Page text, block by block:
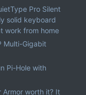
Pro Silent
solid keyboard
work from home
Multi-Gigabit
Pi-Hole with
Armor worth it? It